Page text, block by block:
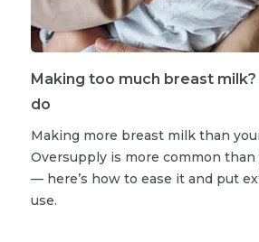
Making too much breast
do
Making more breast milk than
Oversupply is more common
— here’s how to ease it and put
use.